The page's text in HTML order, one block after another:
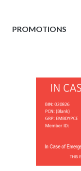
PROMOTIONS